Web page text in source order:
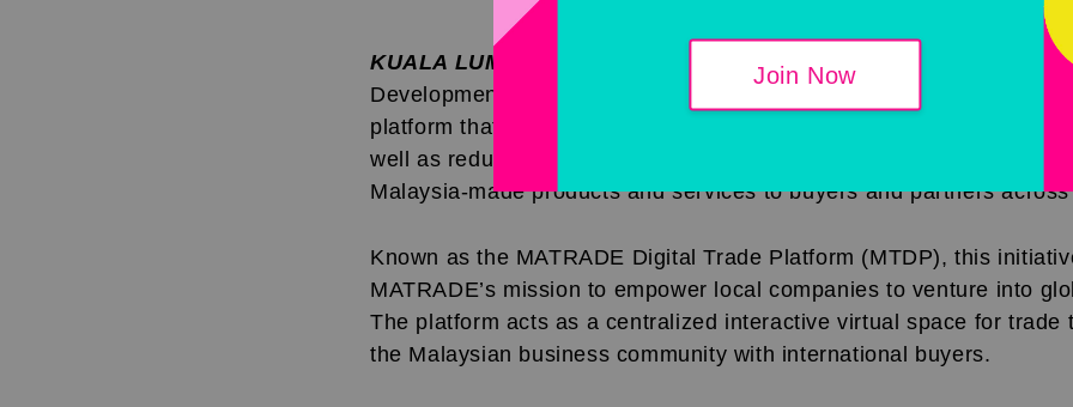
Join Now
KUALA LUMPUR, 28 JULY 2022 (Thursday)
Malaysia External
Development Corporation (MATRADE) launches a revolutionary
platform that accelerates local SMEs' entry onto the international
well as reduces trade complexities, fosters business
Malaysia-made products and services to buyers and partners
Known as the MATRADE Digital Trade Platform (MTDP), this
MATRADE’s mission to empower local companies to venture into
The platform acts as a centralized interactive virtual space for trade
the Malaysian business community with international buyers.